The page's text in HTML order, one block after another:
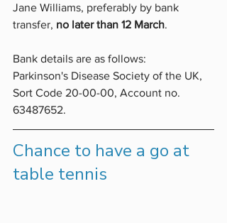
Jane Williams, preferably by bank
transfer, no later than 12 March.
Bank details are as follows:
Parkinson's Disease Society of the UK,
Sort Code 20-00-00, Account no.
63487652.
Chance to have a go at
table tennis